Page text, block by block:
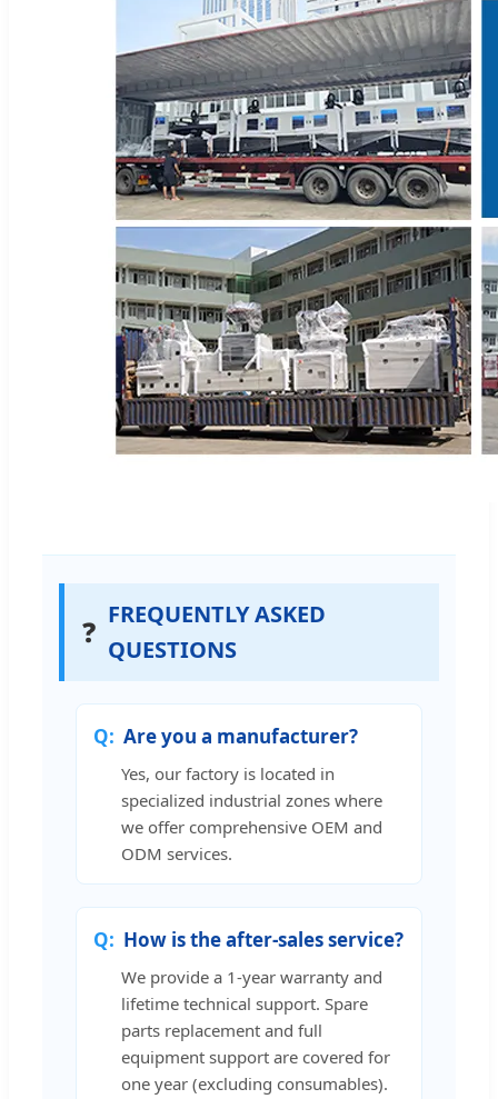
❓ FREQUENTLY ASKED
QUESTIONS
Are you a manufacturer?
Yes, our factory is located in
specialized industrial zones where
we offer comprehensive OEM and
ODM services.
How is the after-sales service?
We provide a 1-year warranty and
lifetime technical support. Spare
parts replacement and full
equipment support are covered for
one year (excluding consumables).